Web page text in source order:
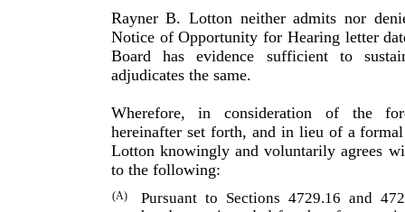
Rayner B. Lotton neither admits nor
Notice of Oppor­tunity for Hearing letter
Board has evidence sufficient to
adjudicates the same.
Wherefore, in consideration of the
hereinafter set forth, and in lieu of a
Lotton knowingly and voluntarily agrees
to the following:
(A)
Pursuant to Sections 4729.16 and